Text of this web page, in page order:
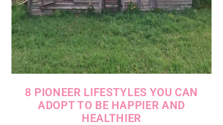
8 PIONEER LIFESTYLES YOU CAN
ADOPT TO BE HAPPIER AND
HEALTHIER